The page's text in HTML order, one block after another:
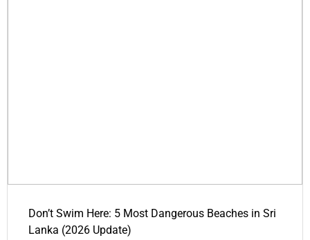
Don’t Swim Here: 5 Most Dangerous Beaches in Sri
Lanka (2026 Update)